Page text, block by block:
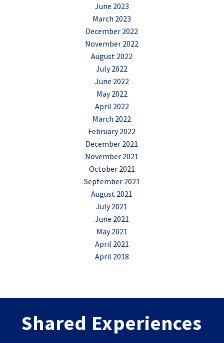
June 2023
March 2023
December 2022
November 2022
August 2022
July 2022
June 2022
May 2022
April 2022
March 2022
February 2022
December 2021
November 2021
October 2021
September 2021
August 2021
July 2021
June 2021
May 2021
April 2021
April 2018
Shared Experiences